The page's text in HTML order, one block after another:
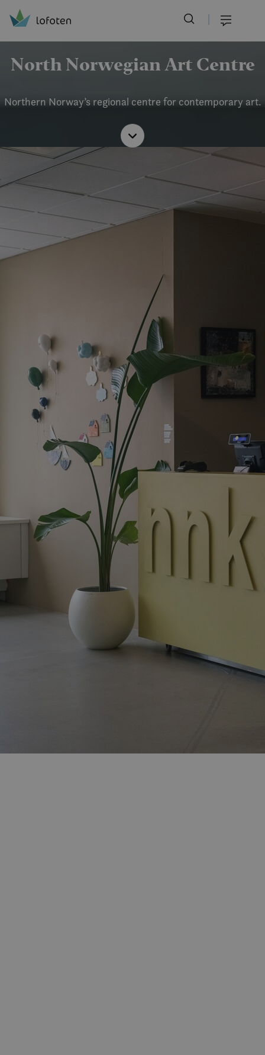
main
content
North Norwegian Art Centre
Northern Norway’s regional centre for contemporary art.
Read
more